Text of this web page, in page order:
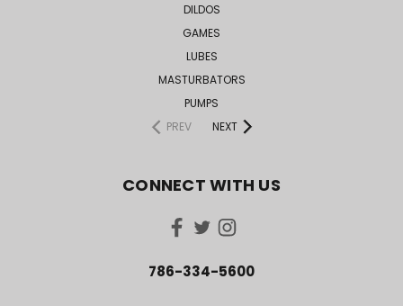
DILDOS
GAMES
LUBES
MASTURBATORS
PUMPS
PREV
NEXT
CONNECT WITH US
786-334-5600